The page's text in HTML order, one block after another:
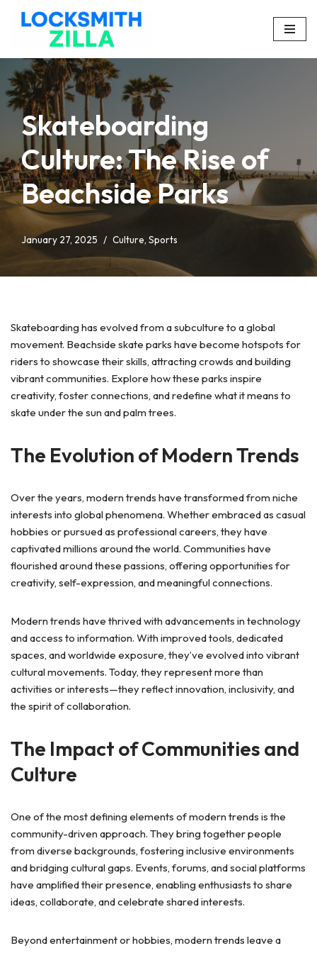
to
content
Skateboarding
Culture: The Rise of
Beachside Parks
January 27, 2025 Culture, Sports
Skateboarding has evolved from a subculture to a global
movement. Beachside skate parks have become hotspots for
riders to showcase their skills, attracting crowds and building
vibrant communities. Explore how these parks inspire
creativity, foster connections, and redefine what it means to
skate under the sun and palm trees.
The Evolution of Modern Trends
Over the years, modern trends have transformed from niche
interests into global phenomena. Whether embraced as casual
hobbies or pursued as professional careers, they have
captivated millions around the world. Communities have
flourished around these passions, offering opportunities for
creativity, self-expression, and meaningful connections.
Modern trends have thrived with advancements in technology
and access to information. With improved tools, dedicated
spaces, and worldwide exposure, they’ve evolved into vibrant
cultural movements. Today, they represent more than
activities or interests—they reflect innovation, inclusivity, and
the spirit of collaboration.
The Impact of Communities and
Culture
One of the most defining elements of modern trends is the
community-driven approach. They bring together people
from diverse backgrounds, fostering inclusive environments
and bridging cultural gaps. Events, forums, and social platforms
have amplified their presence, enabling enthusiasts to share
ideas, collaborate, and celebrate shared interests.
Beyond entertainment or hobbies, modern trends leave a